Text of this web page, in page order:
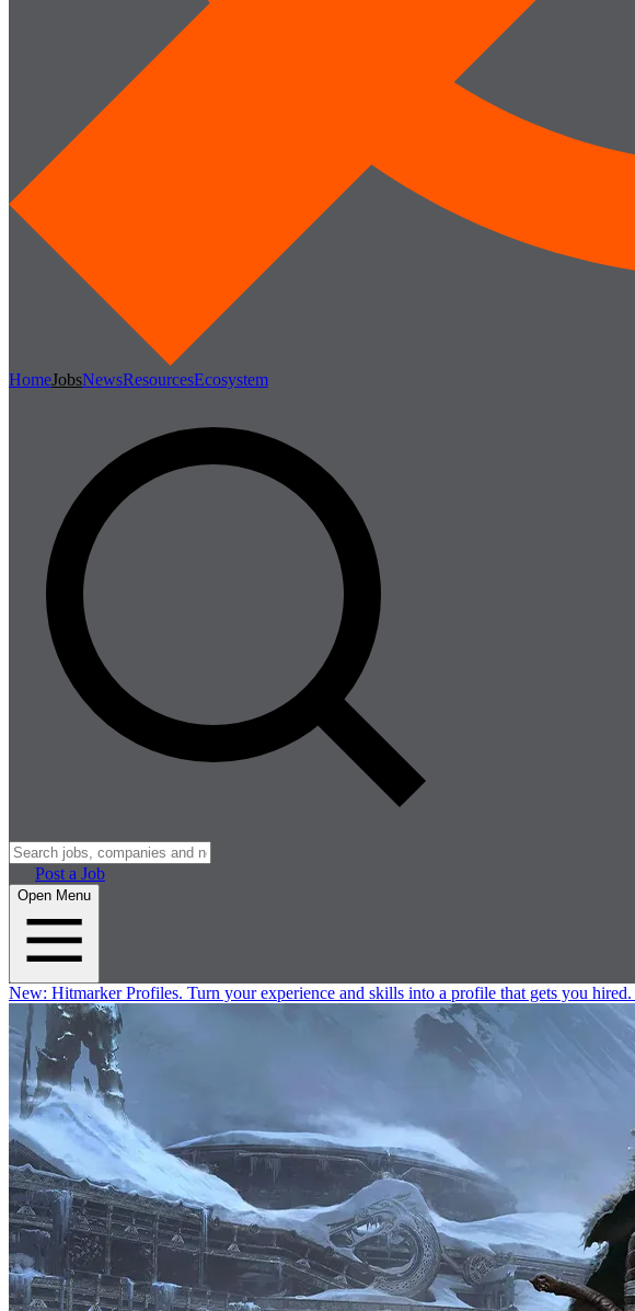
HomeJobsNewsResourcesEcosystem
Post a Job
Open Menu
New: Hitmarker Profiles. Turn your experience and skills into a profile that gets you hired.